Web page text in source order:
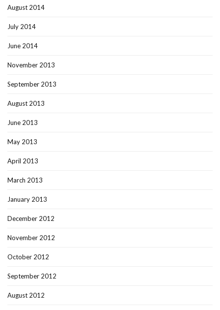
August 2014
July 2014
June 2014
November 2013
September 2013
August 2013
June 2013
May 2013
April 2013
March 2013
January 2013
December 2012
November 2012
October 2012
September 2012
August 2012